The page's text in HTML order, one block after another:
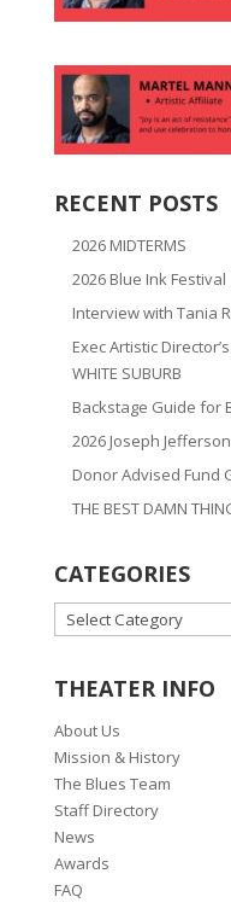
RECENT POSTS
2026 MIDTERMS
2026 Blue Ink Festival
Interview with Tania
Exec Artistic
WHITE SUBURB
Backstage Guide for
2026 Joseph
Donor Advised Fund
THE BEST DAMN
CATEGORIES
CATEGORIES
THEATER INFO
About Us
Mission & History
The Blues Team
Staff Directory
News
Awards
FAQ